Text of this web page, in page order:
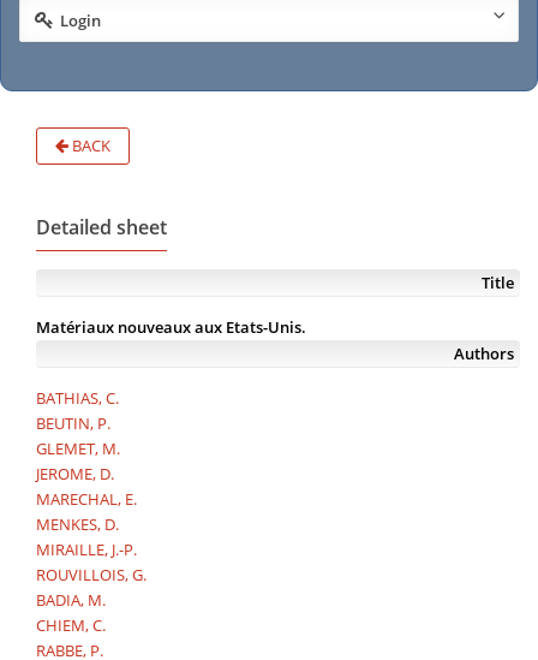
Login
BACK
Detailed sheet
Title
Matériaux nouveaux aux Etats-Unis.
Authors
BATHIAS, C.
BEUTIN, P.
GLEMET, M.
JEROME, D.
MARECHAL, E.
MENKES, D.
MIRAILLE, J.-P.
ROUVILLOIS, G.
BADIA, M.
CHIEM, C.
RABBE, P.